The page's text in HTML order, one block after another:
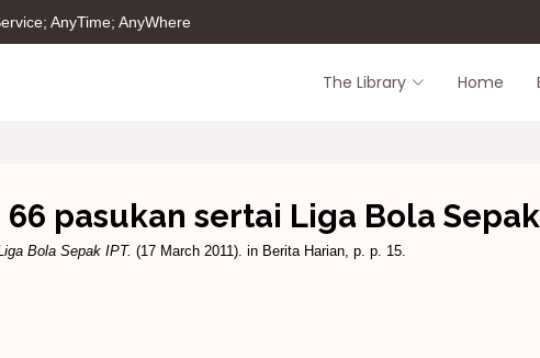
AnyTime; AnyWhere
The Library Home
66 pasukan sertai Liga Bola
Bola Sepak IPT. (17 March 2011). in Berita Harian, p. p. 15.